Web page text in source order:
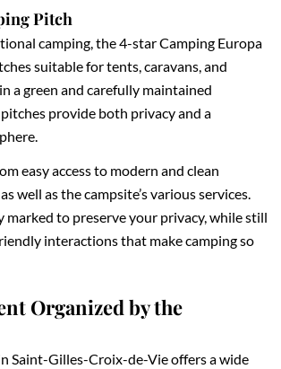
Pitch
camping, the 4-star Camping Europa
suitable for tents, caravans, and
a green and carefully maintained
provide both privacy and a
easy access to modern and clean
well as the campsite’s various services.
marked to preserve your privacy, while still
interactions that make camping so
Organized by the
Saint-Gilles-Croix-de-Vie offers a wide